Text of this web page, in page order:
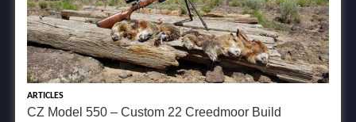
ARTICLES
CZ Model 550 – Custom 22 Creedmoor Build